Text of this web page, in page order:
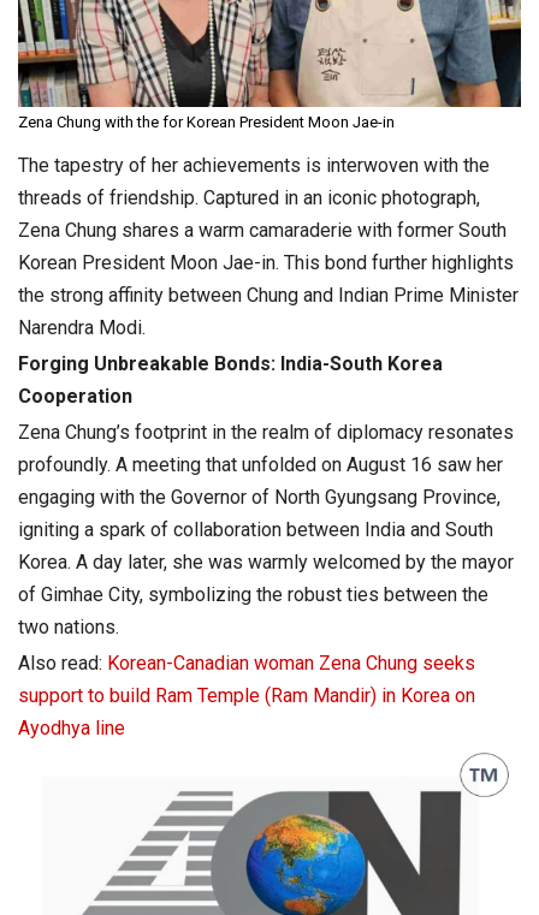
Zena Chung with the for Korean President Moon Jae-in
The tapestry of her achievements is interwoven with the
threads of friendship. Captured in an iconic photograph,
Zena Chung shares a warm camaraderie with former South
Korean President Moon Jae-in. This bond further highlights
the strong affinity between Chung and Indian Prime Minister
Narendra Modi.
Forging Unbreakable Bonds: India-South Korea
Cooperation
Zena Chung’s footprint in the realm of diplomacy resonates
profoundly. A meeting that unfolded on August 16 saw her
engaging with the Governor of North Gyungsang Province,
igniting a spark of collaboration between India and South
Korea. A day later, she was warmly welcomed by the mayor
of Gimhae City, symbolizing the robust ties between the
two nations.
Also read: Korean-Canadian woman Zena Chung seeks
support to build Ram Temple (Ram Mandir) in Korea on
Ayodhya line